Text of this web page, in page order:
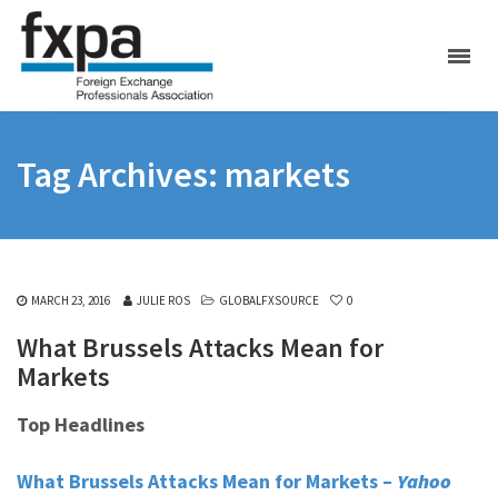
Tag Archives: markets
MARCH 23, 2016 JULIE ROS GLOBALFXSOURCE 0
What Brussels Attacks Mean for
Markets
Top Headlines
What Brussels Attacks Mean for Markets – Yahoo